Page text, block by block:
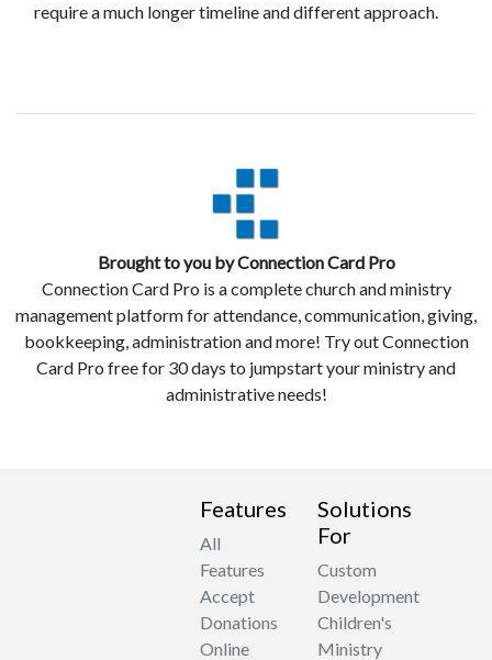
require a much longer timeline and different approach.
Brought to you by Connection Card Pro
Connection Card Pro is a complete church and ministry
management platform for attendance, communication, giving,
bookkeeping, administration and more! Try out Connection
Card Pro free for 30 days to jumpstart your ministry and
administrative needs!
Features
All
Features
Accept
Donations
Online
Solutions
For
Custom
Development
Children's
Ministry